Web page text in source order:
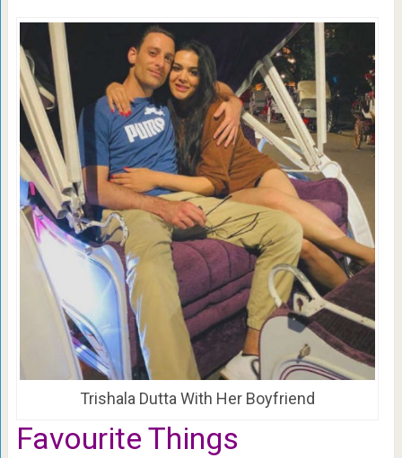
Trishala Dutta With Her Boyfriend
Favourite Things